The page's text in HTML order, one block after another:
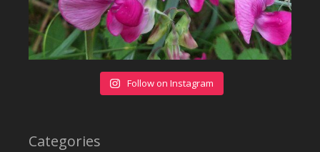
Follow on Instagram
Categories